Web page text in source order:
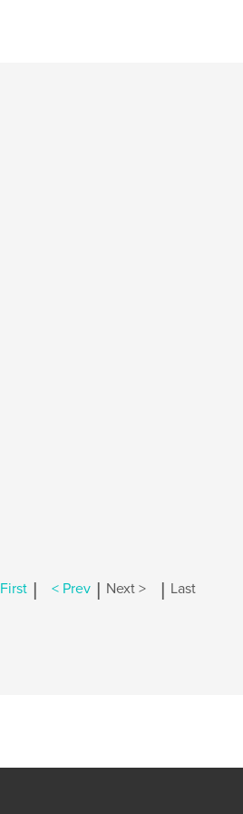
First | < Prev | Next > | Last